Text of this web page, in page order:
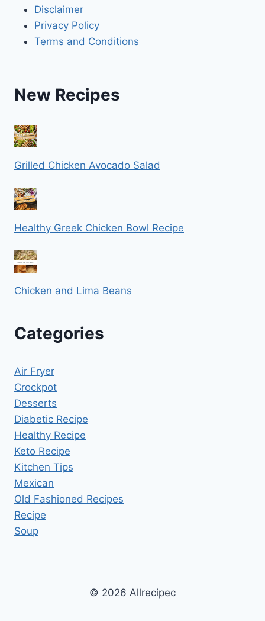
Disclaimer
Privacy Policy
Terms and Conditions
New Recipes
Grilled Chicken Avocado Salad
Healthy Greek Chicken Bowl Recipe
Chicken and Lima Beans
Categories
Air Fryer
Crockpot
Desserts
Diabetic Recipe
Healthy Recipe
Keto Recipe
Kitchen Tips
Mexican
Old Fashioned Recipes
Recipe
Soup
© 2026 Allrecipec